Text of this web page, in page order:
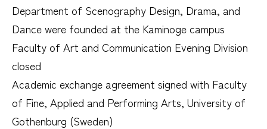
Department of Scenography Design, Drama, and
Dance were founded at the Kaminoge campus
Faculty of Art and Communication Evening Division
closed
Academic exchange agreement signed with Faculty
of Fine, Applied and Performing Arts, University of
Gothenburg (Sweden)